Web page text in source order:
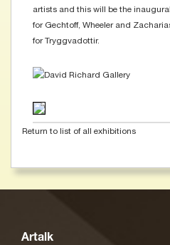
artists and this will be the
for Gechtoff, Wheeler and
for Tryggvadottir.
Return to list of all exhibitions
Artalk